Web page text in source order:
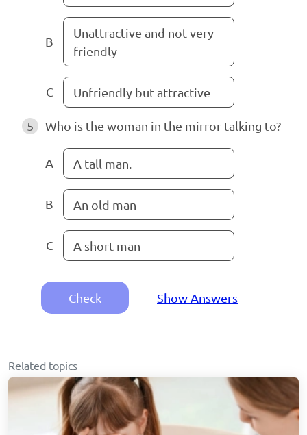
B
Unattractive and not very
friendly
C Unfriendly but attractive
5 Who is the woman in the mirror talking to?
A A tall man.
B An old man
C A short man
Check Show Answers
Related topics